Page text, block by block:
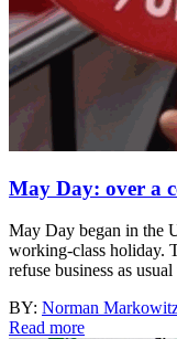
May Day: over a
May Day began in the
working-class holiday.
refuse business as
BY: Norman
Read more